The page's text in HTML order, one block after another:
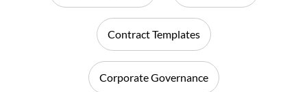
Contract Templates
Corporate Governance